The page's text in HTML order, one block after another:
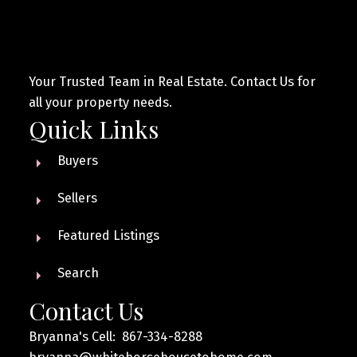
Your Trusted Team in Real Estate. Contact Us for
all your property needs.
Quick Links
Buyers
Sellers
Featured Listings
Search
Contact Us
Bryanna's Cell: 867-334-8288